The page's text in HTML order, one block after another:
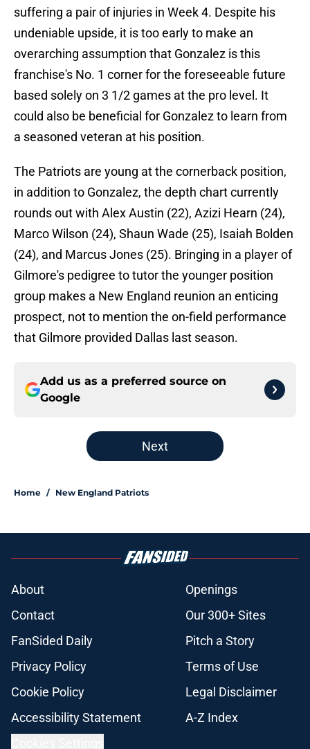
suffering a pair of injuries in Week 4. Despite his
undeniable upside, it is too early to make an
overarching assumption that Gonzalez is this
franchise's No. 1 corner for the foreseeable future
based solely on 3 1/2 games at the pro level. It
could also be beneficial for Gonzalez to learn from
a seasoned veteran at his position.
The Patriots are young at the cornerback position,
in addition to Gonzalez, the depth chart currently
rounds out with Alex Austin (22), Azizi Hearn (24),
Marco Wilson (24), Shaun Wade (25), Isaiah Bolden
(24), and Marcus Jones (25). Bringing in a player of
Gilmore's pedigree to tutor the younger position
group makes a New England reunion an enticing
prospect, not to mention the on-field performance
that Gilmore provided Dallas last season.
Add us as a preferred source on
Google
Next
Home / New England Patriots
About
Openings
Contact
Our 300+ Sites
FanSided Daily
Pitch a Story
Privacy Policy
Terms of Use
Cookie Policy
Legal Disclaimer
Accessibility Statement
A-Z Index